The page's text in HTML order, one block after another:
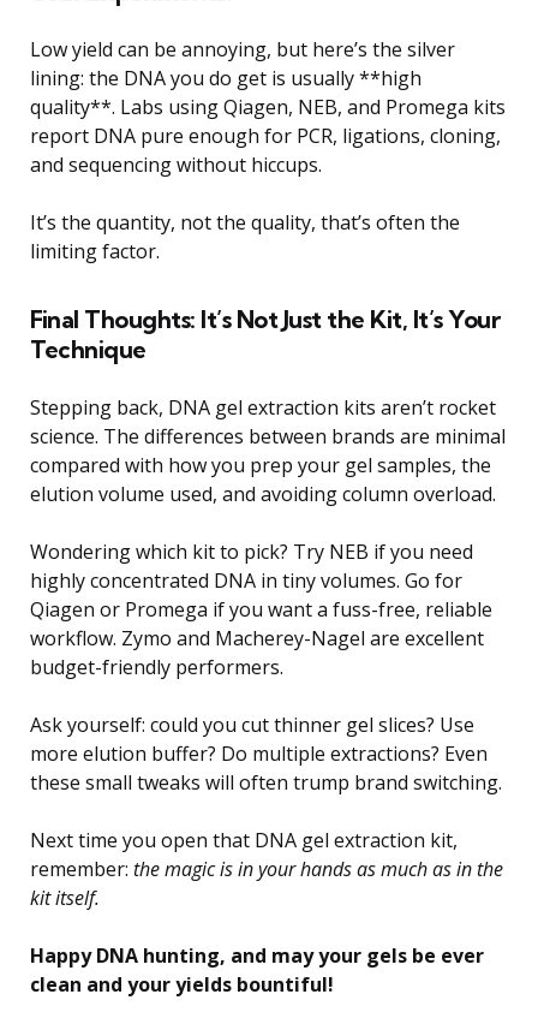
Low yield can be annoying, but here’s the silver
lining: the DNA you do get is usually **high
quality**. Labs using Qiagen, NEB, and Promega kits
report DNA pure enough for PCR, ligations, cloning,
and sequencing without hiccups.
It’s the quantity, not the quality, that’s often the
limiting factor.
Final Thoughts: It’s Not Just the Kit, It’s Your
Technique
Stepping back, DNA gel extraction kits aren’t rocket
science. The differences between brands are minimal
compared with how you prep your gel samples, the
elution volume used, and avoiding column overload.
Wondering which kit to pick? Try NEB if you need
highly concentrated DNA in tiny volumes. Go for
Qiagen or Promega if you want a fuss-free, reliable
workflow. Zymo and Macherey-Nagel are excellent
budget-friendly performers.
Ask yourself: could you cut thinner gel slices? Use
more elution buffer? Do multiple extractions? Even
these small tweaks will often trump brand switching.
Next time you open that DNA gel extraction kit,
remember: the magic is in your hands as much as in the
kit itself.
Happy DNA hunting, and may your gels be ever
clean and your yields bountiful!